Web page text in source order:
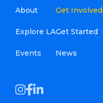
About
Explore LA
Events
Get Involved
Get Started
News